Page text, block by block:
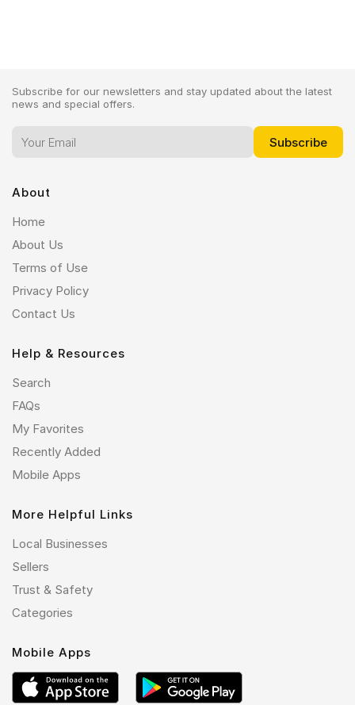
Subscribe for our newsletters and stay updated about the latest
news and special offers.
About
Home
About Us
Terms of Use
Privacy Policy
Contact Us
Help & Resources
Search
FAQs
My Favorites
Recently Added
Mobile Apps
More Helpful Links
Local Businesses
Sellers
Trust & Safety
Categories
Mobile Apps